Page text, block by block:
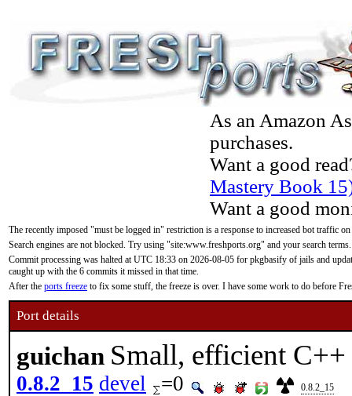
As an Amazon
purchases.
Want a good
Mastery Book
Want a good
The recently imposed "must be logged in" restriction is a response to increased bot traffic
Search engines are not blocked. Try using "site:www.freshports.org" and your search terms.
Commit processing was halted at UTC 18:33 on 2026-08-05 for pkgbasify of jails and
caught up with the 6 commits it missed in that time.
After the ports freeze to fix some stuff, the freeze is over. I have some work to do before
Port details
guichan Small, efficient
0.8.2_15 devel =0 0.8.2_15